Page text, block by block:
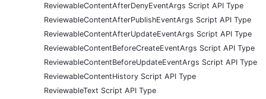
ReviewableContentAfterDenyEventArgs Script API Type
ReviewableContentAfterPublishEventArgs Script API Type
ReviewableContentAfterUpdateEventArgs Script API Type
ReviewableContentBeforeCreateEventArgs Script API Type
ReviewableContentBeforeUpdateEventArgs Script API Type
ReviewableContentHistory Script API Type
ReviewableText Script API Type